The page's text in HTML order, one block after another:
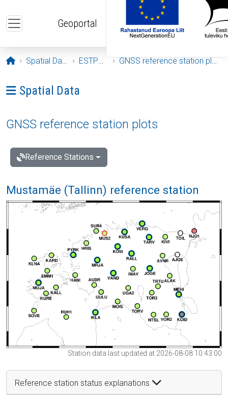
Geoportal
Opening page
Spatial Data ESTPOS GNSS reference station plots
Ava menüü: Spatial Data
Spatial Data
GNSS reference station plots
Reference Stations
Mustamäe (Tallinn) reference station
Station data last updated at 2026-08-08 10:43:00
Reference station status explanations